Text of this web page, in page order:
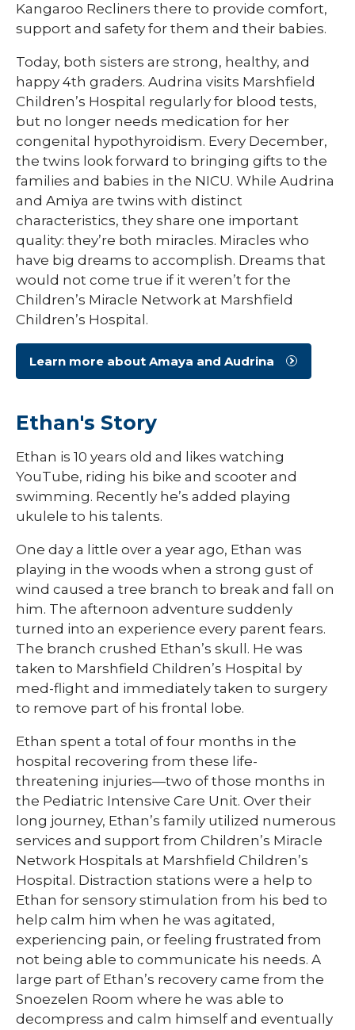
Kangaroo Recliners there to provide comfort,
support and safety for them and their babies.
Today, both sisters are strong, healthy, and
happy 4th graders. Audrina visits Marshfield
Children’s Hospital regularly for blood tests,
but no longer needs medication for her
congenital hypothyroidism. Every December,
the twins look forward to bringing gifts to the
families and babies in the NICU. While Audrina
and Amiya are twins with distinct
characteristics, they share one important
quality: they’re both miracles. Miracles who
have big dreams to accomplish. Dreams that
would not come true if it weren’t for the
Children’s Miracle Network at Marshfield
Children’s Hospital.
Learn more about Amaya and Audrina
Ethan's Story
Ethan is 10 years old and likes watching
YouTube, riding his bike and scooter and
swimming. Recently he’s added playing
ukulele to his talents.
One day a little over a year ago, Ethan was
playing in the woods when a strong gust of
wind caused a tree branch to break and fall on
him. The afternoon adventure suddenly
turned into an experience every parent fears.
The branch crushed Ethan’s skull. He was
taken to Marshfield Children’s Hospital by
med-flight and immediately taken to surgery
to remove part of his frontal lobe.
Ethan spent a total of four months in the
hospital recovering from these life-
threatening injuries—two of those months in
the Pediatric Intensive Care Unit. Over their
long journey, Ethan’s family utilized numerous
services and support from Children’s Miracle
Network Hospitals at Marshfield Children’s
Hospital. Distraction stations were a help to
Ethan for sensory stimulation from his bed to
help calm him when he was agitated,
experiencing pain, or feeling frustrated from
not being able to communicate his needs. A
large part of Ethan’s recovery came from the
Snoezelen Room where he was able to
decompress and calm himself and eventually